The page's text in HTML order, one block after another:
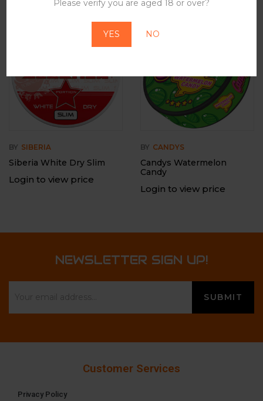
Please verify you are aged 18 or over?
YES NO
BY SIBERIA
Siberia White Dry Slim
Login to view price
-12%
BY CANDYS
Candys Watermelon
Candy
Login to view price
NEWSLETTER SIGN UP!
Customer Services
Privacy Policy